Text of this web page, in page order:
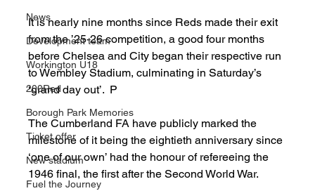
News
Development team
Workington U18
200Red
Borough Park Memories
Ticket offer
New stadium
Fuel the Journey
It is nearly nine months since Reds made their exit
from the ’25-26 competition, a good four months
before Chelsea and City began their respective run
to Wembley Stadium, culminating in Saturday’s
‘grand day out’.  P
The Cumberland FA have publicly marked the
milestone of it being the eightieth anniversary since
‘one of our own’ had the honour of refereeing the
1946 final, the first after the Second World War.